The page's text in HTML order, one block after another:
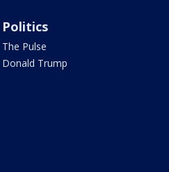
Politics
The Pulse
Donald Trump